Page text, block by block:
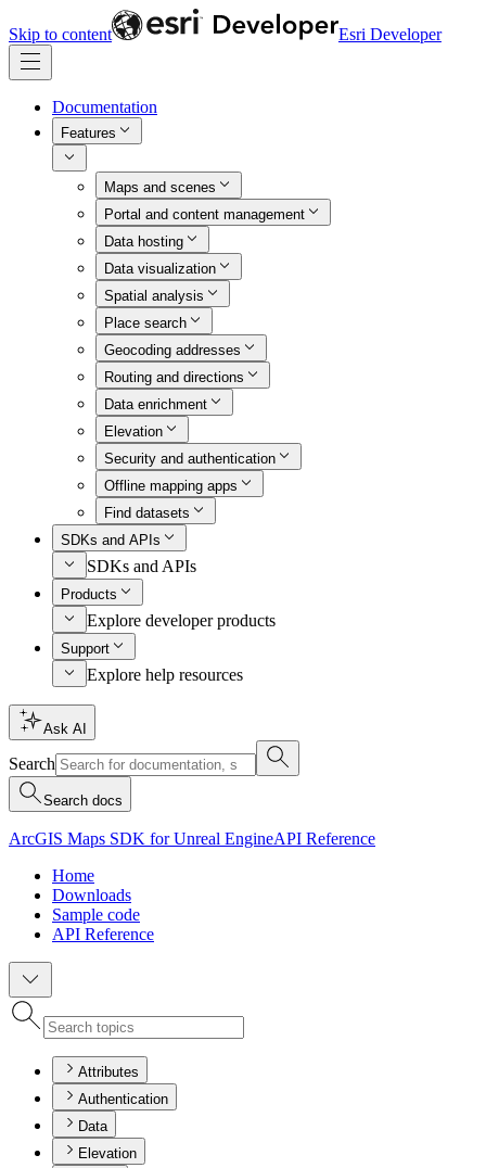
Skip to content Esri Developer
Documentation
Features
Maps and scenes
Portal and content management
Data hosting
Data visualization
Spatial analysis
Place search
Geocoding addresses
Routing and directions
Data enrichment
Elevation
Security and authentication
Offline mapping apps
Find datasets
SDKs and APIs
SDKs and APIs
Products
Explore developer products
Support
Explore help resources
Ask AI
Search
Search docs
ArcGIS Maps SDK for Unreal EngineAPI Reference
Home
Downloads
Sample code
API Reference
Attributes
Authentication
Data
Elevation